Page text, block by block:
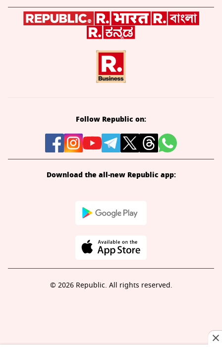
Follow Republic on:
Download the all-new Republic app:
© 2026 Republic. All rights reserved.